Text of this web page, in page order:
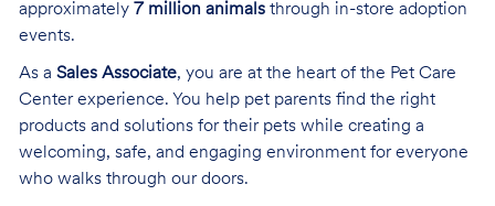
approximately 7 million animalsthrough in-store adoption
events.
As a Sales Associate, you are at the heart of the Pet Care
Center experience. You help pet parents find the right
products and solutions for their pets while creating a
welcoming, safe, and engaging environment for everyone
who walks through our doors.